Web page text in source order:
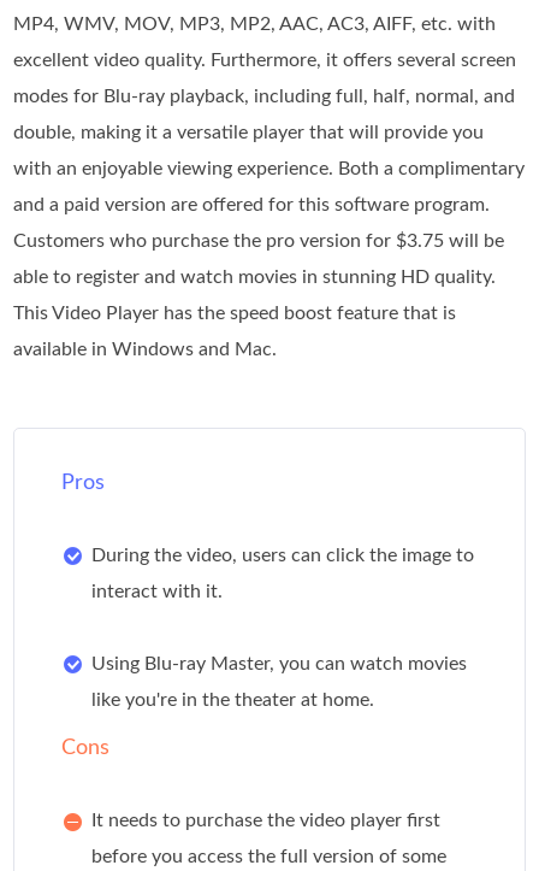
MP4, WMV, MOV, MP3, MP2, AAC, AC3, AIFF, etc. with
excellent video quality. Furthermore, it offers several screen
modes for Blu-ray playback, including full, half, normal, and
double, making it a versatile player that will provide you
with an enjoyable viewing experience. Both a complimentary
and a paid version are offered for this software program.
Customers who purchase the pro version for $3.75 will be
able to register and watch movies in stunning HD quality.
This Video Player has the speed boost feature that is
available in Windows and Mac.
Pros
During the video, users can click the image to
interact with it.
Using Blu-ray Master, you can watch movies
like you're in the theater at home.
Cons
It needs to purchase the video player first
before you access the full version of some